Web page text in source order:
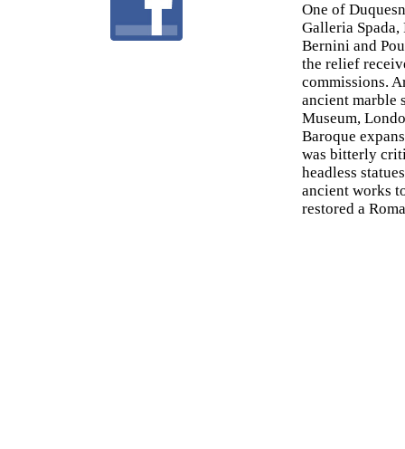
One of
Galleria
Bernini and
the relief
commissions.
ancient marble
Museum,
Baroque
was bitterly
headless
ancient works
restored a